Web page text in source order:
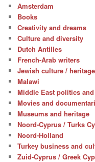
Amsterdam
Books
Creativity and dreams
Culture and diversity
Dutch Antilles
French-Arab writers
Jewish culture / heritage
Malawi
Middle East politics
Movies and
Museums and heritage
Noord-Cyprus / Turks
Noord-Holland
Turkey business and
Zuid-Cyprus / Greek